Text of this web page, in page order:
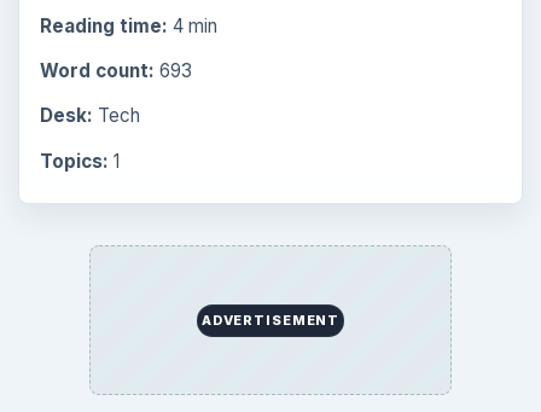
Reading time: 4 min
Word count: 693
Desk: Tech
Topics: 1
ADVERTISEMENT